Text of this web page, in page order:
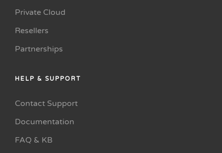
Private Cloud
Resellers
Partnerships
HELP & SUPPORT
Contact Support
Documentation
FAQ & KB